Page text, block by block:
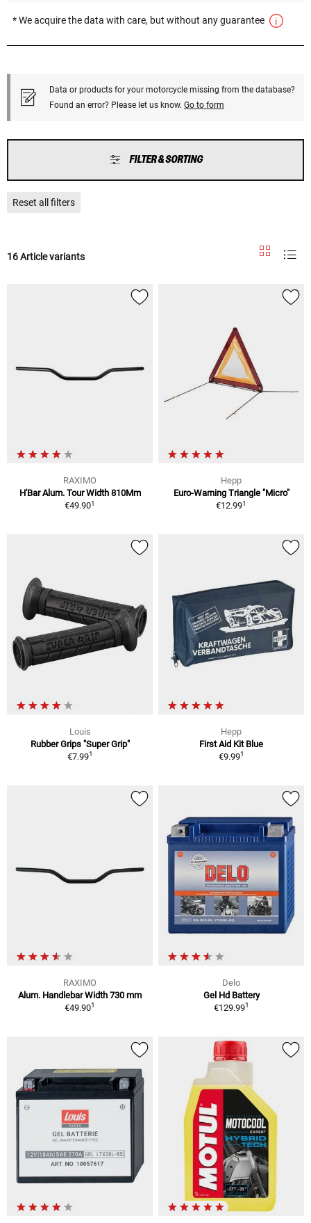
* We acquire the data with care, but without any guarantee
Data or products for your motorcycle missing from the database?
Found an error? Please let us know. Go to form
FILTER & SORTING
Reset all filters
16 Article variants
RAXIMO
H'Bar Alum. Tour Width 810Mm
€49.901
Hepp
Euro-Warning Triangle "Micro"
€12.991
Louis
Rubber Grips "Super Grip"
€7.991
Hepp
First Aid Kit Blue
€9.991
RAXIMO
Alum. Handlebar Width 730 mm
€49.901
Delo
Gel Hd Battery
€129.991